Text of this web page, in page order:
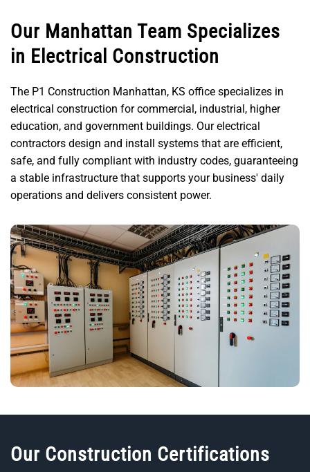
Our Manhattan Team Specializes
in Electrical Construction
The P1 Construction Manhattan, KS office specializes in
electrical construction for commercial, industrial, higher
education, and government buildings. Our electrical
contractors design and install systems that are efficient,
safe, and fully compliant with industry codes, guaranteeing
a stable infrastructure that supports your business' daily
operations and delivers consistent power.
Our Construction Certifications